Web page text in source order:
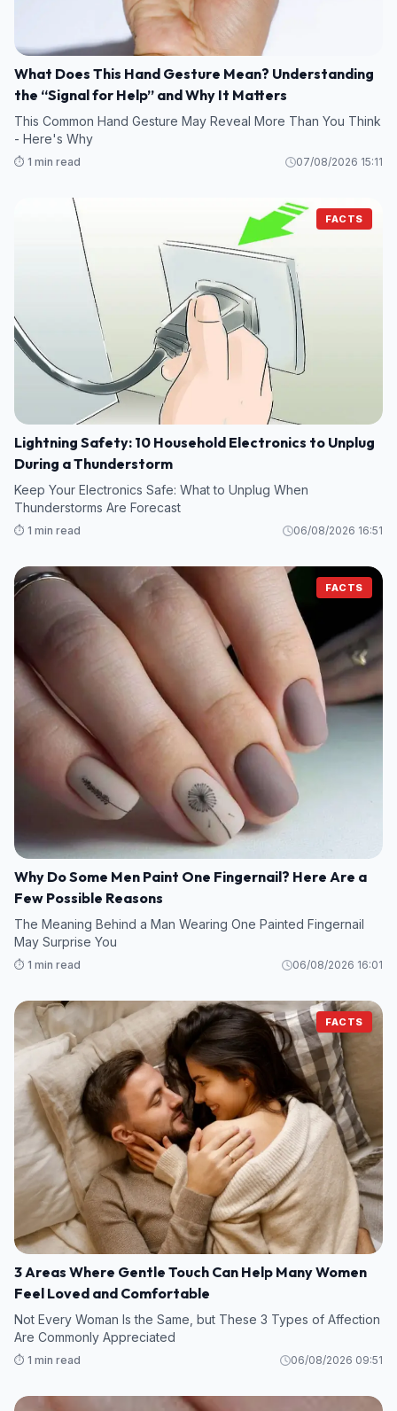
What Does This Hand Gesture Mean? Understanding
the “Signal for Help” and Why It Matters
This Common Hand Gesture May Reveal More Than You Think
- Here's Why
⏱️ 1 min read 07/08/2026 15:11
FACTS
Lightning Safety: 10 Household Electronics to Unplug
During a Thunderstorm
Keep Your Electronics Safe: What to Unplug When
Thunderstorms Are Forecast
⏱️ 1 min read 06/08/2026 16:51
FACTS
Why Do Some Men Paint One Fingernail? Here Are a
Few Possible Reasons
The Meaning Behind a Man Wearing One Painted Fingernail
May Surprise You
⏱️ 1 min read 06/08/2026 16:01
FACTS
3 Areas Where Gentle Touch Can Help Many Women
Feel Loved and Comfortable
Not Every Woman Is the Same, but These 3 Types of Affection
Are Commonly Appreciated
⏱️ 1 min read 06/08/2026 09:51